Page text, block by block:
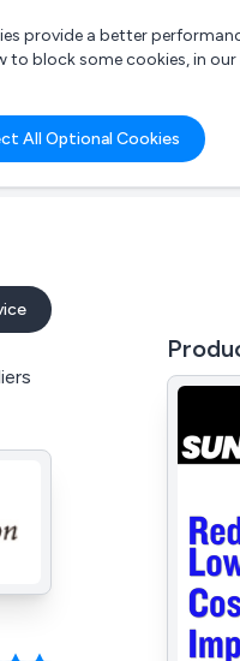
provide a better
to block some cookies, in our
All Optional Cookies